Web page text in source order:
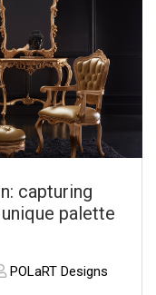
capturing
palette
POLaRT Designs